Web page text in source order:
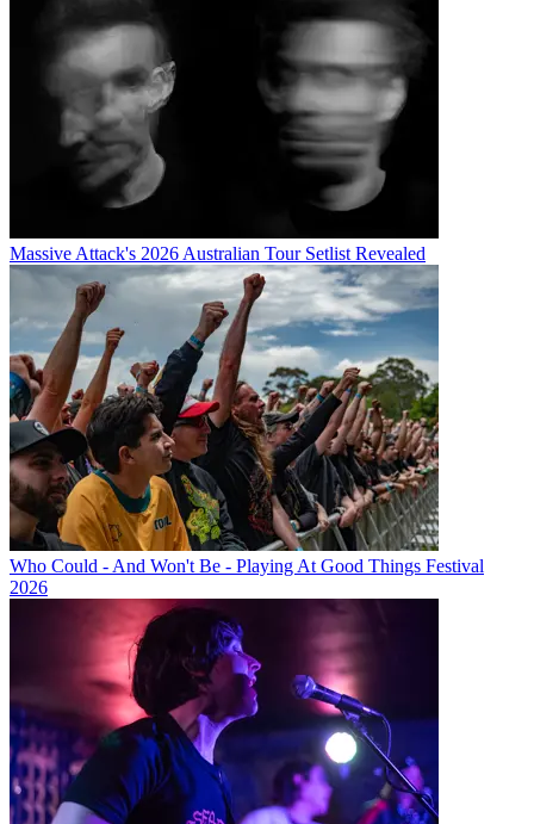
Massive Attack's 2026 Australian Tour Setlist Revealed
Who Could - And Won't Be - Playing At Good Things Festival
2026